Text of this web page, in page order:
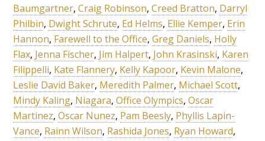
Baumgartner,Craig Robinson,Creed Bratton, Darryl
Philbin, Dwight Schrute, Ed Helms, Ellie Kemper, Erin
Hannon, Farewell to the Office,Greg Daniels, Holly
Flax, Jenna Fischer, Jim Halpert, John Krasinski, Karen
Filippelli, Kate Flannery, Kelly Kapoor, Kevin Malone,
Leslie David Baker, Meredith Palmer, Michael Scott,
Mindy Kaling, Niagara,Office Olympics,Oscar
Martinez,Oscar Nunez, Pam Beesly, Phyllis Lapin-
Vance, Rainn Wilson, Rashida Jones, Ryan Howard,